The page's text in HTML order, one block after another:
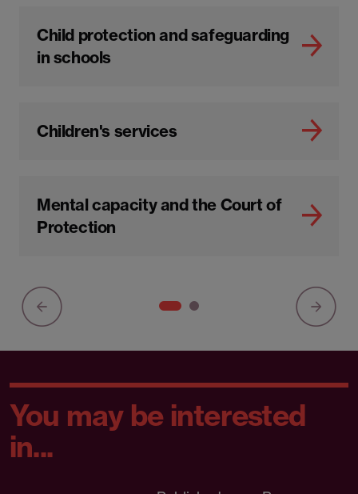
Related expertise
Child protection and safeguarding
Children's services
Mental capacity and the Court of
Protection